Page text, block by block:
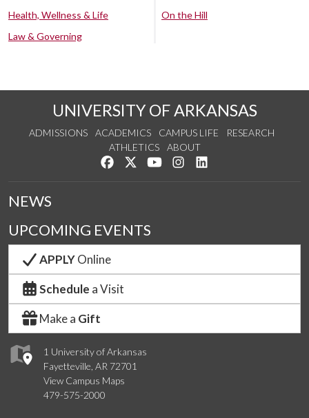
Health, Wellness & Life
Law & Governing
On the Hill
UNIVERSITY OF ARKANSAS
ADMISSIONS ACADEMICS CAMPUS LIFE
RESEARCH
ATHLETICS
ABOUT
Like us on Facebook
Follow us on Twitter
Watch us on YouTube
See us on Instagram
1 University of Arkansas
Fayetteville, AR 72701
View Campus Maps
479-575-2000
NEWS
UPCOMING EVENTS
APPLYOnline
Schedule a Visit
Make a Gift